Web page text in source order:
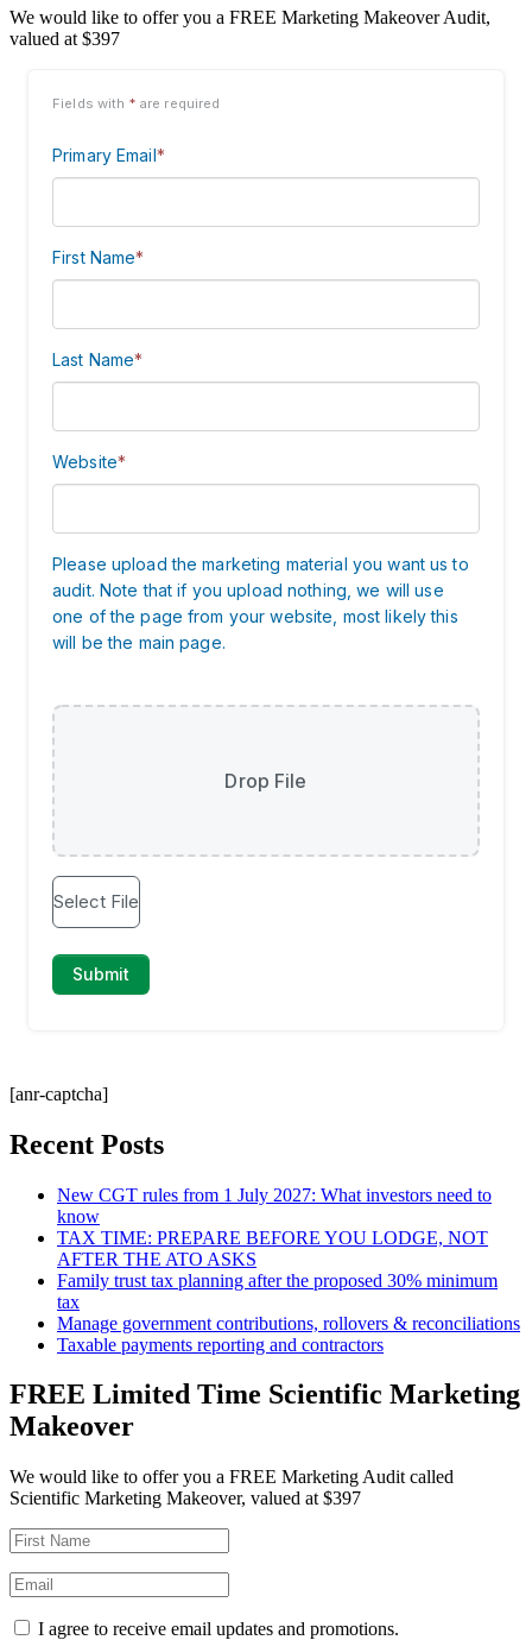
We would like to offer you a FREE Marketing Makeover Audit,
valued at $397
[anr-captcha]
Recent Posts
New CGT rules from 1 July 2027: What investors need to
know
TAX TIME: PREPARE BEFORE YOU LODGE, NOT
AFTER THE ATO ASKS
Family trust tax planning after the proposed 30% minimum
tax
Manage government contributions, rollovers & reconciliations
Taxable payments reporting and contractors
FREE Limited Time Scientific Marketing
Makeover
We would like to offer you a FREE Marketing Audit called
Scientific Marketing Makeover, valued at $397
I agree to receive email updates and promotions.